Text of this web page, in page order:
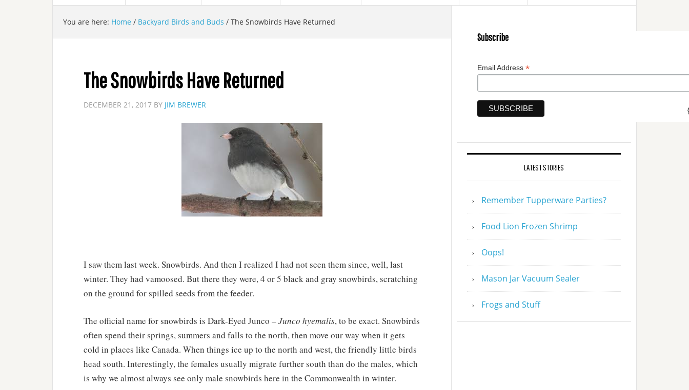
You are here: Home / Backyard Birds and Buds / The Snowbirds Have Returned
The Snowbirds Have Returned
DECEMBER 21, 2017 BY JIM BREWER
I saw them last week. Snowbirds. And then I realized I had not seen them since, well, last
winter. They had vamoosed. But there they were, 4 or 5 black and gray snowbirds, scratching
on the ground for spilled seeds from the feeder.
The official name for snowbirds is Dark-Eyed Junco –Junco hyemalis, to be exact. Snowbirds
often spend their springs, summers and falls to the north, then move our way when it gets
cold in places like Canada. When things ice up to the north and west, the friendly little birds
head south. Interestingly, the females usually migrate further south than do the males, which
is why we almost always see only male snowbirds here in the Commonwealth in winter.
Subscribe
Email Address *
LATEST STORIES
Remember Tupperware Parties?
Food Lion Frozen Shrimp
Oops!
Mason Jar Vacuum Sealer
Frogs and Stuff